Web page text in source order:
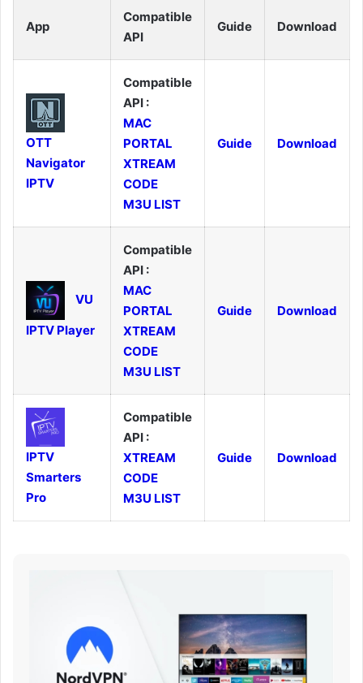
App
Compatible
API
Guide Download
OTT
Navigator
IPTV
Compatible
API :
MAC
PORTAL
XTREAM
CODE
M3U LIST
Guide Download
VU
IPTV Player
Compatible
API :
MAC
PORTAL
XTREAM
CODE
M3U LIST
Guide Download
IPTV
Smarters
Pro
Compatible
API :
XTREAM
CODE
M3U LIST
Guide Download